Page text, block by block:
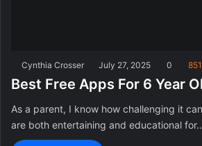
Cynthia Crosser July 27, 2025 0 851
Best Free Apps For 6 Year
As a parent, I know how challenging it
are both entertaining and educational